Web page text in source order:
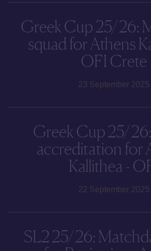
Greek Cup 25/26:
squad for Athens
OFI Crete
23 September 2025
Greek Cup 25/
accreditation for
Kallithea -
22 September 2025
SL2 25/26: